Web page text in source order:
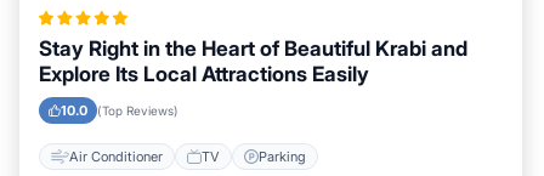
Stay Right in the Heart of Beautiful Krabi and
Explore Its Local Attractions Easily
10.0 (Top Reviews)
Air Conditioner TV Parking